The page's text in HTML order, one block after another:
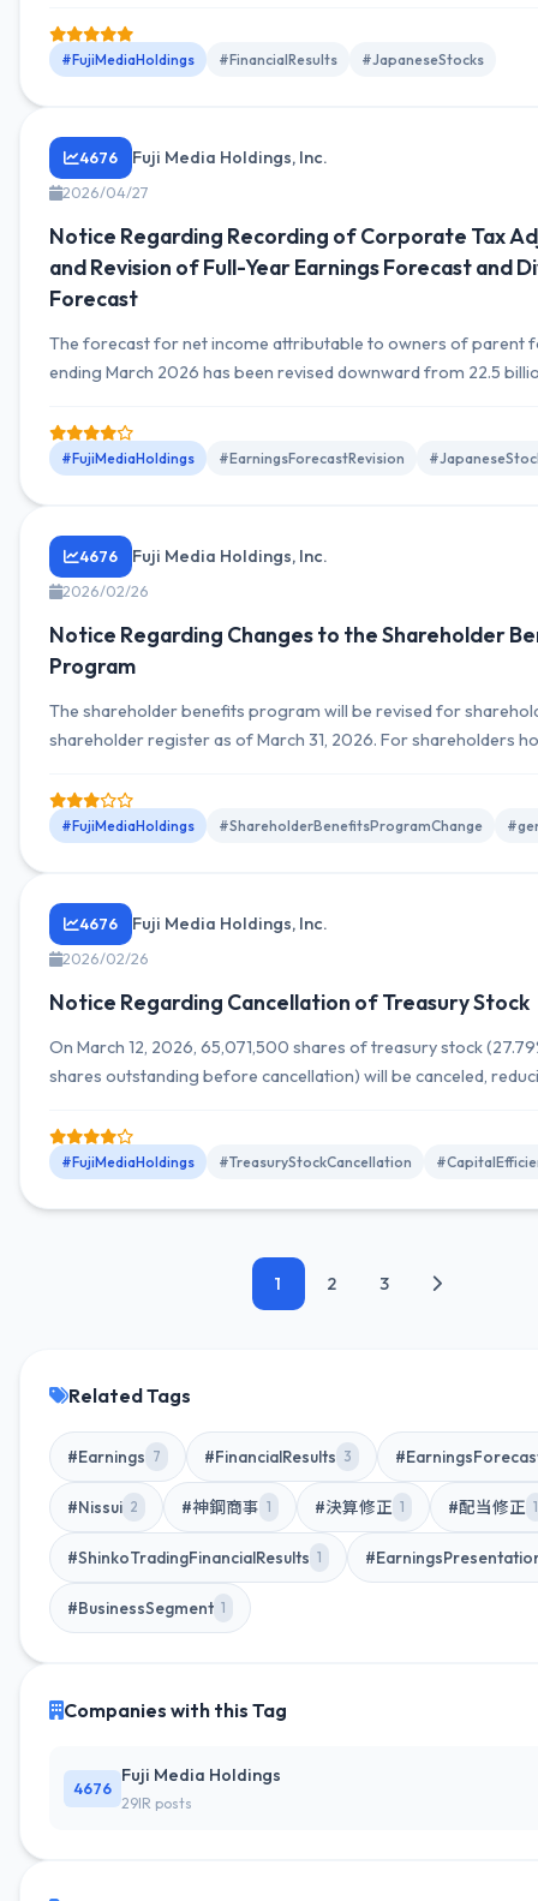
in revenue and profit, while Urban Development & Tourism
growth in both revenue and profit. The earnings outlook for
#FujiMediaHoldings #FinancialResults #JapaneseStocks
4676 Fuji Media Holdings, Inc.
2026/04/27
Notice Regarding Recording of Corporate Tax
and Revision of Full-Year Earnings Forecast and
Forecast
The forecast for net income attributable to owners of parent
ending March 2026 has been revised downward from 22.5
#FujiMediaHoldings #EarningsForecastRevision
4676 Fuji Media Holdings, Inc.
2026/02/26
Notice Regarding Changes to the Shareholder
Program
The shareholder benefits program will be revised for
shareholder register as of March 31, 2026. For shareholders
and entry into a lottery for Fuji TV program viewing have been
#FujiMediaHoldings #ShareholderBenefitsProgramChange
4676 Fuji Media Holdings, Inc.
2026/02/26
Notice Regarding Cancellation of Treasury Stock
On March 12, 2026, 65,071,500 shares of treasury stock
shares outstanding before cancellation) will be canceled,
#FujiMediaHoldings #TreasuryStockCancellation
1 2 3
Related Tags
#Earnings 7 #FinancialResults 3
#Nissui 2 #神鋼商事 1 #決算修正 1 #配当修正 1
#ShinkoTradingFinancialResults 1
#BusinessSegment 1
Companies with this Tag
4676
Fuji Media Holdings
29IR posts